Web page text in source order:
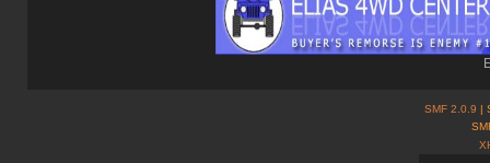
SMF 2.0.9 |